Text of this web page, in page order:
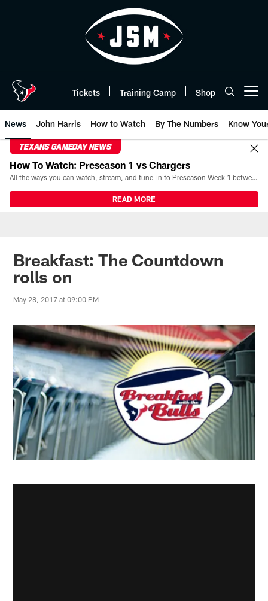
Tickets Training Camp Shop
News John Harris How to Watch By The Numbers Know
TEXANS GAMEDAY NEWS
How To Watch: Preseason 1 vs Chargers
All the ways you can watch, stream, and tune-in to Preseason Week 1 between the Texans and the Los Angeles Chargers at Reliant Stadium on August 13.
READ MORE
Breakfast: The Countdown
rolls on
May 28, 2017 at 09:00 PM